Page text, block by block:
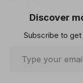
Discover
Subscribe to